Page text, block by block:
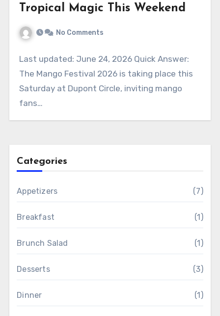
Tropical Magic This Weekend
No Comments
Last updated: June 24, 2026 Quick Answer:
The Mango Festival 2026 is taking place this
Saturday at Dupont Circle, inviting mango
fans…
Categories
Appetizers (7)
Breakfast (1)
Brunch Salad (1)
Desserts (3)
Dinner (1)